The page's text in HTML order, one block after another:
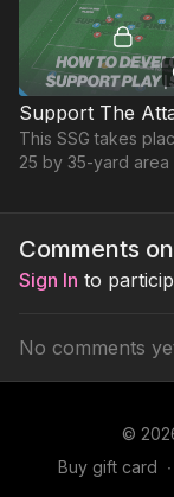
This SSG takes
25 by 35-yard area
players penetrating
support the attack.
Comments
Sign In to
No comments
©
Buy gift card ∙